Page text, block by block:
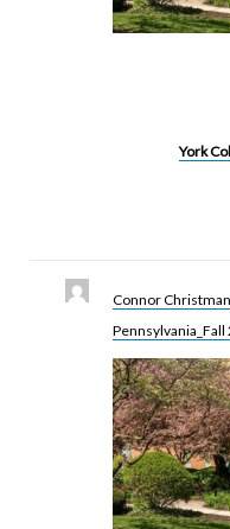
York
Connor Christman
Pennsylvania_Fall